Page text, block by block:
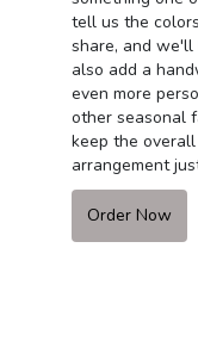
tell us the
share, and we'll
also add a
even more
other seasonal
keep the
arrangement
Order Now